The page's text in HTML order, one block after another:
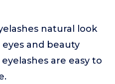
natural look
and beauty
are easy to